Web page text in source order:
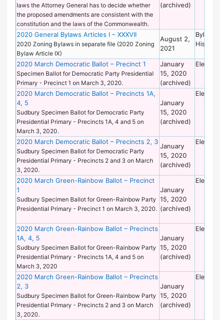
laws the Attorney General has to decide whether
the proposed amendments are consistent with the
constitution and the laws of the Commonwealth.
(archived)
2020 General Bylaws Articles I – XXXVII
2020 Zoning Bylaws in separate file (2020 Zoning
Bylaw Article IX)
August 2,
2021
Bylaws
Historic
2020 March Democratic Ballot – Precinct 1
Specimen Ballot for Democratic Party Presidential
Primary - Precinct 1 on March 3, 2020.
January
15, 2020
(archived)
2020 March Democratic Ballot – Precincts 1A,
4, 5
Sudbury Specimen Ballot for Democratic Party
Presidential Primary - Precincts 1A, 4 and 5 on
March 3, 2020.
January
15, 2020
(archived)
2020 March Democratic Ballot – Precincts 2, 3
Sudbury Specimen Ballot for Democratic Party
Presidential Primary - Precincts 2 and 3 on March
3, 2020.
January
15, 2020
(archived)
2020 March Green-Rainbow Ballot – Precinct
1
Sudbury Specimen Ballot for Green-Rainbow Party
Presidential Primary - Precinct 1 on March 3, 2020.
January
15, 2020
(archived)
2020 March Green-Rainbow Ballot – Precincts
1A, 4, 5
Sudbury Specimen Ballot for Green-Rainbow Party
Presidential Primary - Precincts 1A, 4 and 5 on
March 3, 2020
January
15, 2020
(archived)
2020 March Green-Rainbow Ballot – Precincts
2, 3
Sudbury Specimen Ballot for Green-Rainbow Party
Presidential Primary - Precincts 2 and 3 on March
3, 2020.
January
15, 2020
(archived)